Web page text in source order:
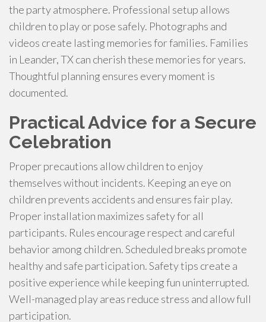
the party atmosphere. Professional setup allows
children to play or pose safely. Photographs and
videos create lasting memories for families. Families
in Leander, TX can cherish these memories for years.
Thoughtful planning ensures every moment is
documented.
Practical Advice for a Secure
Celebration
Proper precautions allow children to enjoy
themselves without incidents. Keeping an eye on
children prevents accidents and ensures fair play.
Proper installation maximizes safety for all
participants. Rules encourage respect and careful
behavior among children. Scheduled breaks promote
healthy and safe participation. Safety tips create a
positive experience while keeping fun uninterrupted.
Well-managed play areas reduce stress and allow full
participation.